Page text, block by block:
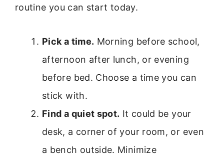
routine you can start today.
Pick a time. Morning before school,
afternoon after lunch, or evening
before bed. Choose a time you can
stick with.
Find a quiet spot. It could be your
desk, a corner of your room, or even
a bench outside. Minimize